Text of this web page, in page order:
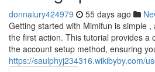
donnaiury424979 55 days ago
Getting started with Mimifun is simple
the first action. This tutorial provides a
the account setup method, ensuring
https://saulphyj234316.wikibyby.com/